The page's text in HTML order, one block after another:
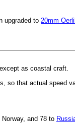
upgraded to 20mm
as coastal craft.
so that actual speed
and 78 to